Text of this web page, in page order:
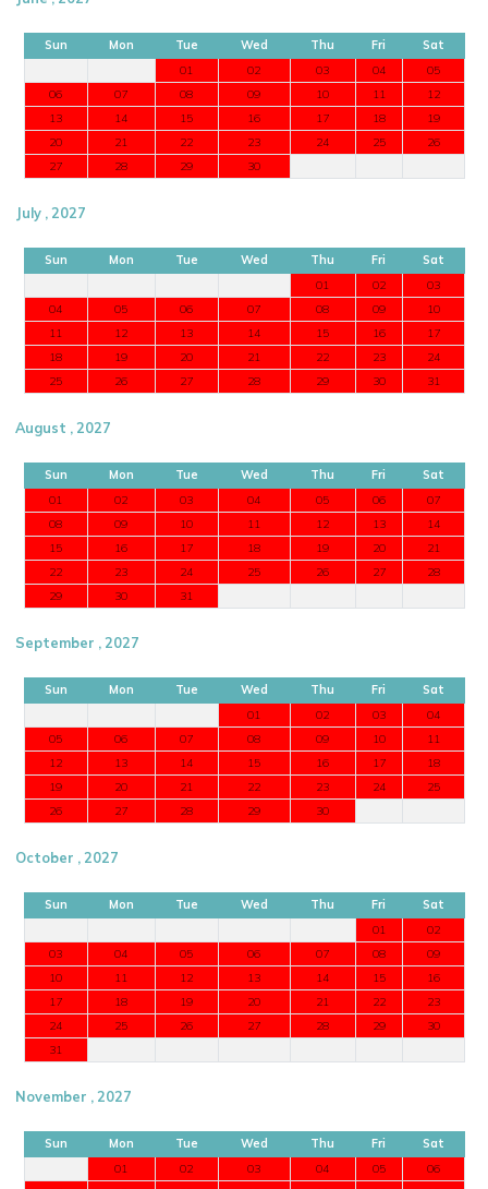
Sun Mon Tue Wed Thu Fri
Sat
01
02 03 04
05
06
07 08 09 10 11
12
13
14 15 16 17 18
19
20
21 22 23 24 25
26
27
28 29 30
July , 2027
Sun Mon Tue Wed Thu Fri
Sat
01
02
03
04
05 06 07 08 09
10
11
12 13 14 15 16
17
18
19 20 21 22 23
24
25
26 27 28 29 30 31
August , 2027
Sun Mon Tue Wed Thu Fri
Sat
01
02 03 04 05 06
07
08
09 10 11 12 13
14
15
16 17 18 19 20
21
22
23 24 25 26 27
28
29
30 31
September , 2027
Sun Mon Tue Wed Thu Fri
Sat
01
02 03
04
05
06 07 08 09 10
11
12
13 14 15 16 17
18
19
20 21 22 23 24
25
26
27 28 29 30
October , 2027
Sun Mon Tue Wed Thu Fri
Sat
01
02
03
04 05 06 07 08
09
10
11 12 13 14 15
16
17
18 19 20 21 22
23
24
25 26 27 28 29
30
31
November , 2027
Sun Mon Tue Wed Thu Fri
Sat
01
02 03 04 05
06